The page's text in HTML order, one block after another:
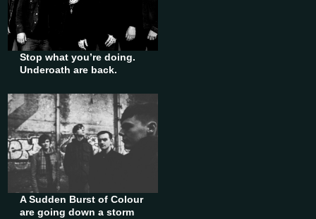
Stop what you’re doing.
Underoath are back.
A Sudden Burst of Colour
are going down a storm